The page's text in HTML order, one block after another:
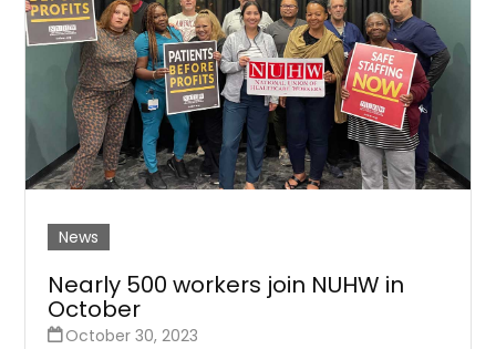
News
Nearly 500 workers join NUHW in
October
October 30, 2023